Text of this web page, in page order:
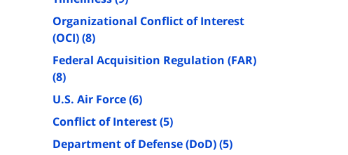
Organizational Conflict of Interest
(OCI)(8)
Federal Acquisition Regulation (FAR)
(8)
U.S. Air Force(6)
Conflict of Interest(5)
Department of Defense (DoD)(5)